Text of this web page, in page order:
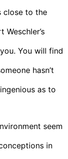
close to the
Weschler’s
You will find
hasn’t
as to
seem
in